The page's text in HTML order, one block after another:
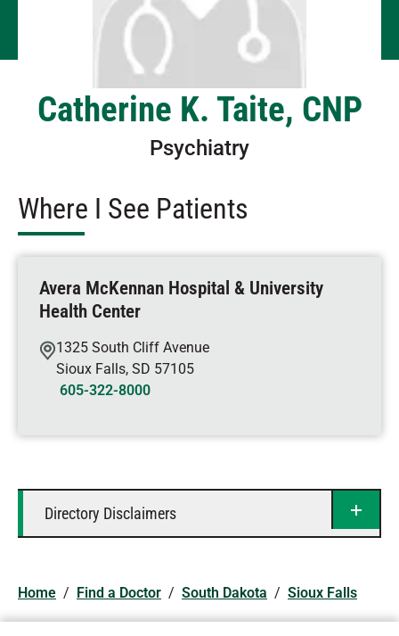
Catherine K. Taite, CNP
Psychiatry
Where I See Patients
Avera McKennan Hospital & University
Health Center
1325 South Cliff Avenue
Sioux Falls, SD 57105
605-322-8000
Directory Disclaimers
Home / Find a Doctor / South Dakota / Sioux Falls